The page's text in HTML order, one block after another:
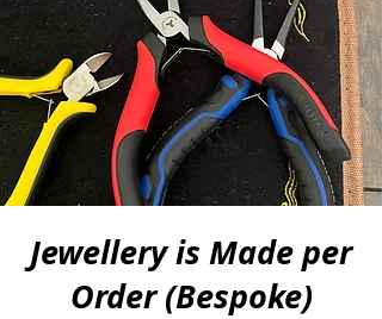
80 Grams
Size:
2.70cmH x 7.18cmW x
10.9cmL
Jewellery is Made per
Order (Bespoke)